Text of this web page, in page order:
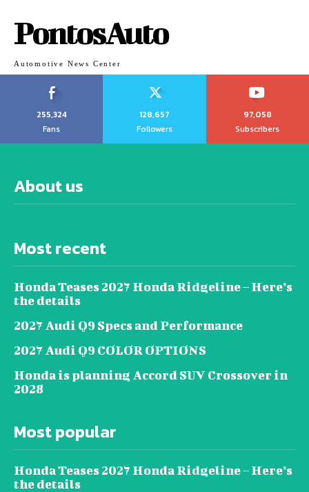
PontosAuto
Automotive News Center
255,324
Fans
128,657
Followers
97,058
Subscribers
About us
Most recent
Honda Teases 2027 Honda Ridgeline – Here’s
the details
2027 Audi Q9 Specs and Performance
2027 Audi Q9 COLOR OPTIONS
Honda is planning Accord SUV Crossover in
2028
Most popular
Honda Teases 2027 Honda Ridgeline – Here’s
the details